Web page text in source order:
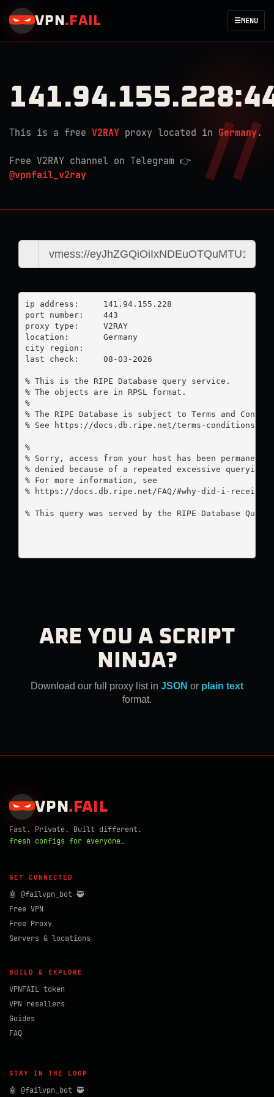
VPN . FAIL ☰MENU
This is a free V2RAY proxy located in Germany.
Free V2RAY channel on Telegram 👉
@vpnfail_v2ray
ip address:	141.94.155.228
port number:	443
proxy type:	V2RAY
location:  	Germany
city region:
last check:	08-03-2026
% This is the RIPE Database query service.
% The objects are in RPSL format.
%
% The RIPE Database is subject to Terms and
% See https://docs.db.ripe.net/terms-
%
% Sorry, access from your host has been permanently
% denied because of a repeated excessive querying.
% For more information, see
% https://docs.db.ripe.net/FAQ/#why-did-i-receive-
% This query was served by the RIPE Database
ARE YOU A SCRIPT
NINJA?
Download our full proxy list in JSON or plain text
format.
VPN . FAIL
Fast. Private. Built different.
fresh configs for everyone_
GET CONNECTED
🤖 @failvpn_bot 🥷
Free VPN
Free Proxy
Servers & locations
BUILD & EXPLORE
VPNFAIL token
VPN resellers
Guides
FAQ
STAY IN THE LOOP
🤖 @failvpn_bot 🥷